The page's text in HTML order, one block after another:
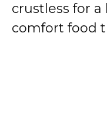
crustless for a
comfort food